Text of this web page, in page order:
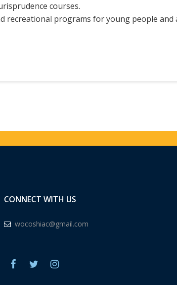
courses.
recreational programs for young people and
CONNECT WITH US
wocoshiac@gmail.com